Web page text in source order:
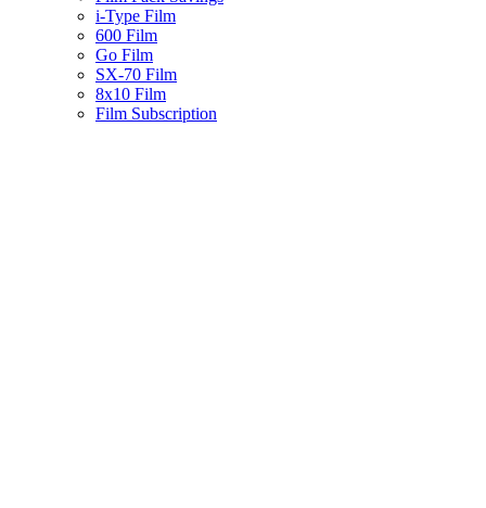
i-Type Film
600 Film
Go Film
SX-70 Film
8x10 Film
Film Subscription